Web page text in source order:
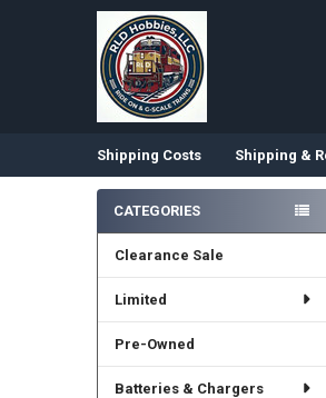
Shipping Costs Shipping &
Sidebar
CATEGORIES
Clearance Sale
Limited
Pre-Owned
Batteries & Chargers